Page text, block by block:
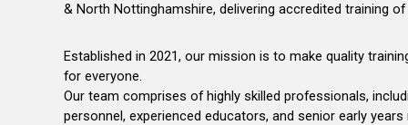
& North Nottinghamshire, delivering accredited training
Established in 2021, our mission is to make quality
for everyone.
Our team comprises of highly skilled professionals,
personnel, experienced educators, and senior early